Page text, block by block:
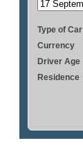
Type of Car
Currency
Driver Age
Residence